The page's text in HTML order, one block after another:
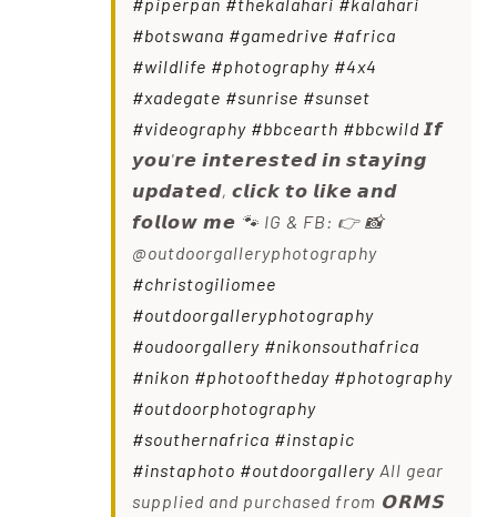
#piperpan #thekalahari #kalahari
#botswana #gamedrive #africa
#wildlife #photography #4x4
#xadegate #sunrise #sunset
#videography #bbcearth #bbcwild𝙄𝙛
𝙮𝙤𝙪'𝙧𝙚 𝙞𝙣𝙩𝙚𝙧𝙚𝙨𝙩𝙚𝙙 𝙞𝙣 𝙨𝙩𝙖𝙮𝙞𝙣𝙜
𝙪𝙥𝙙𝙖𝙩𝙚𝙙, 𝙘𝙡𝙞𝙘𝙠 𝙩𝙤 𝙡𝙞𝙠𝙚 𝙖𝙣𝙙
𝙛𝙤𝙡𝙡𝙤𝙬 𝙢𝙚 🐾 IG & FB: 👉 📸
@outdoorgalleryphotography
#christogiliomee
#outdoorgalleryphotography
#oudoorgallery #nikonsouthafrica
#nikon #photooftheday #photography
#outdoorphotography
#southernafrica #instapic
#instaphoto #outdoorgalleryAll gear
supplied and purchased from 𝗢𝗥𝗠𝗦